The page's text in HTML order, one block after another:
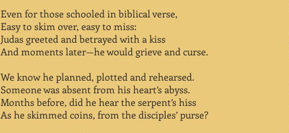
Even for those schooled in biblical verse,
Easy to skim over, easy to miss:
Judas greeted and betrayed with a kiss
And moments later—he would grieve and curse.
We know he planned, plotted and rehearsed.
Someone was absent from his heart’s abyss.
Months before, did he hear the serpent’s hiss
As he skimmed coins, from the disciples’ purse?